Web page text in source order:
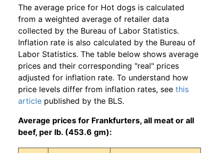
The average price for Hot dogs is calculated
from a weighted average of retailer data
collected by the Bureau of Labor Statistics.
Inflation rate is also calculated by the Bureau of
Labor Statistics. The table below shows average
prices and their corresponding "real" prices
adjusted for inflation rate. To understand how
price levels differ from inflation rates, see this
article published by the BLS.
Average prices for Frankfurters, all meat or all
beef, per lb. (453.6 gm):